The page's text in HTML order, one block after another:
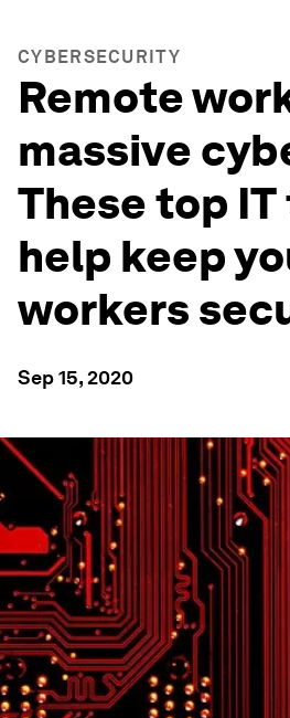
CYBERSECURITY
Remote
massive
These top
help keep
workers
Sep 15, 2020